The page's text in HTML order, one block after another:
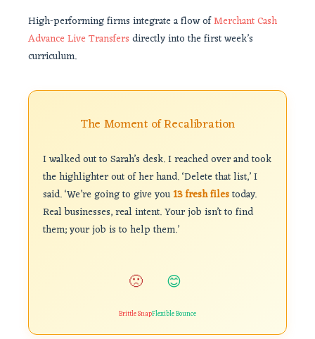
High-performing firms integrate a flow ofMerchant Cash
Advance Live Transfers directly into the first week’s
curriculum.
The Moment of Recalibration
I walked out to Sarah’s desk. I reached over and took
the highlighter out of her hand. ‘Delete that list,’ I
said. ‘We’re going to give you13 fresh filestoday.
Real businesses, real intent. Your job isn’t to find
them; your job is to help them.’
🙁
Brittle Snap
😊
Flexible Bounce